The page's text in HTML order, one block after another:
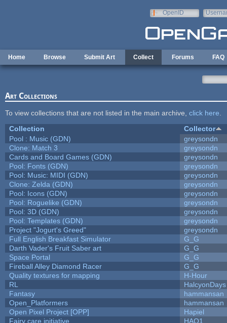
OpenID
Home Browse Submit Art Collect Forums FAQ
Art Collections
To view collections that are not listed in the main archive, click here
Collection
Collector
Pool : Music (GDN)
greysondn
Clone: Match 3
greysondn
Cards and Board Games (GDN)
greysondn
Pool: Fonts (GDN)
greysondn
Pool: Music: MIDI (GDN)
greysondn
Clone: Zelda (GDN)
greysondn
Pool: Icons (GDN)
greysondn
Pool: Roguelike (GDN)
greysondn
Pool: 3D (GDN)
greysondn
Pool: Templates (GDN)
greysondn
Project "Jogurt's Greed"
greysondn
Full English Breakfast Simulator
G_G
Darth Vader's Fruit Saber art
G_G
Space Portal
G_G
Fireball Alley Diamond Racer
G_G
Quality textures for mapping
H-Hour
RL
HalcyonDays
Fantasy
hammansan
Open_Platformers
hammansan
Open Pixel Project [OPP]
Hapiel
Fairy care initiative
HAQ1